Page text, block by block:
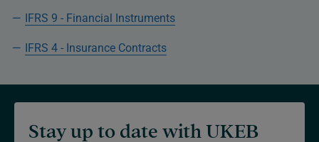
IFRS 9 - Financial Instruments
IFRS 4 - Insurance Contracts
Stay up to date with UKEB